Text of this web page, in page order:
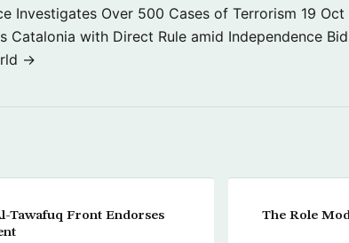
Investigates Over 500 Cases of Terrorism 19 Oct
Catalonia with Direct Rule amid Independence Bid
→
Tawafuq Front Endorses
The Role